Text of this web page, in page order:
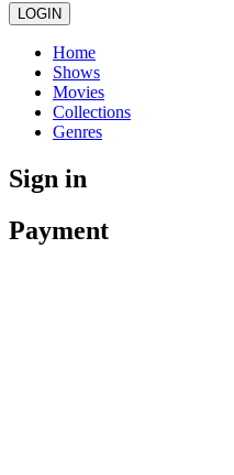
LOGIN
Home
Shows
Movies
Collections
Genres
Sign in
Payment